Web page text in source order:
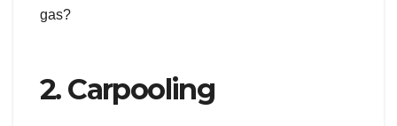
gas?
2. Carpooling